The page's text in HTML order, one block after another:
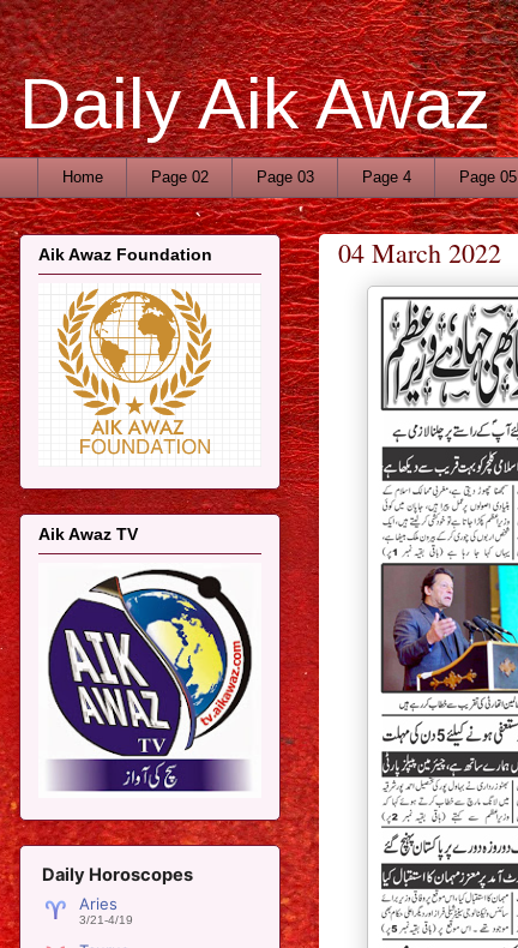
Daily Aik Awaz
Home Page 02 Page 03 Page 4 Page 05
04 March 2022
Aik Awaz Foundation
Aik Awaz TV